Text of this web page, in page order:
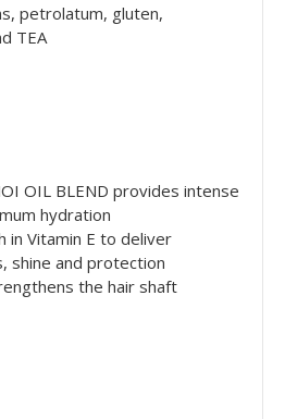
petrolatum, gluten,
TEA
OIL BLEND provides intense
hydration
in Vitamin E to deliver
shine and protection
the hair shaft